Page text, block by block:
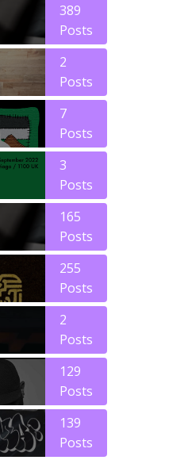
389
Posts
2
Posts
7
Posts
3
Posts
165
Posts
255
Posts
2
Posts
129
Posts
139
Posts